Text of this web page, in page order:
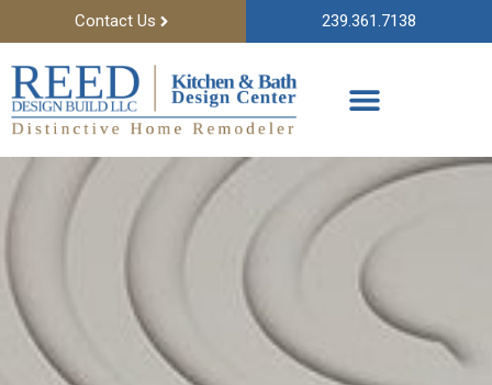
Contact Us 239.361.7138